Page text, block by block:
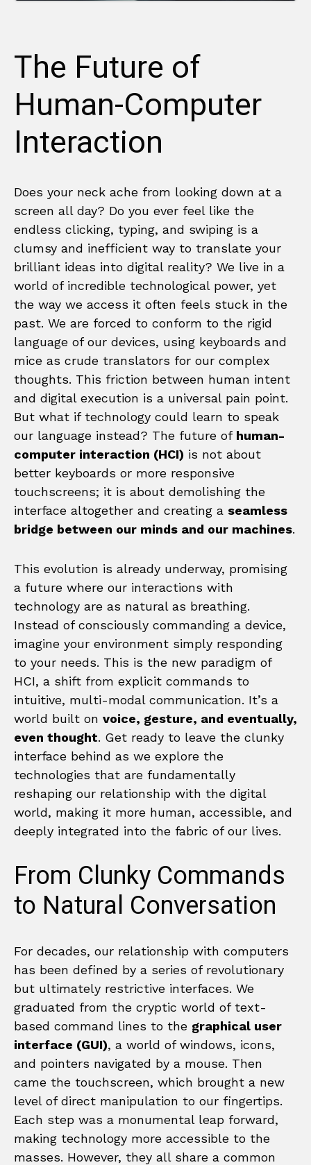
The Future of
Human-Computer
Interaction
Does your neck ache from looking down at a
screen all day? Do you ever feel like the
endless clicking, typing, and swiping is a
clumsy and inefficient way to translate your
brilliant ideas into digital reality? We live in a
world of incredible technological power, yet
the way we access it often feels stuck in the
past. We are forced to conform to the rigid
language of our devices, using keyboards and
mice as crude translators for our complex
thoughts. This friction between human intent
and digital execution is a universal pain point.
But what if technology could learn to speak
our language instead? The future of human-
computer interaction (HCI) is not about
better keyboards or more responsive
touchscreens; it is about demolishing the
interface altogether and creating a seamless
bridge between our minds and our machines.
This evolution is already underway, promising
a future where our interactions with
technology are as natural as breathing.
Instead of consciously commanding a device,
imagine your environment simply responding
to your needs. This is the new paradigm of
HCI, a shift from explicit commands to
intuitive, multi-modal communication. It’s a
world built on voice, gesture, and eventually,
even thought. Get ready to leave the clunky
interface behind as we explore the
technologies that are fundamentally
reshaping our relationship with the digital
world, making it more human, accessible, and
deeply integrated into the fabric of our lives.
From Clunky Commands
to Natural Conversation
For decades, our relationship with computers
has been defined by a series of revolutionary
but ultimately restrictive interfaces. We
graduated from the cryptic world of text-
based command lines to the graphical user
interface (GUI), a world of windows, icons,
and pointers navigated by a mouse. Then
came the touchscreen, which brought a new
level of direct manipulation to our fingertips.
Each step was a monumental leap forward,
making technology more accessible to the
masses. However, they all share a common